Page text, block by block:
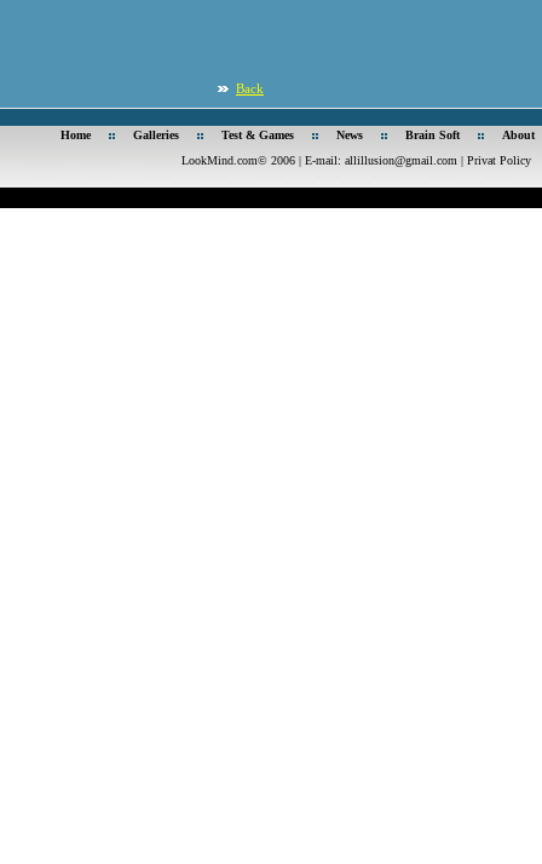
Back
Home Galleries Test & Games News Brain Soft
About
LookMind.com© 2006 | E-mail: allillusion@gmail.com | Privat Policy